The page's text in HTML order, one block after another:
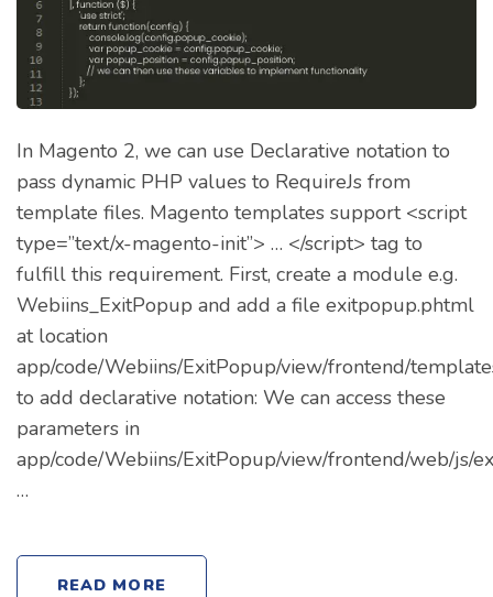
In Magento 2, we can use Declarative notation to
pass dynamic PHP values to RequireJs from
template files. Magento templates support <script
type=”text/x-magento-init”> … </script> tag to
fulfill this requirement. First, create a module e.g.
Webiins_ExitPopup and add a file exitpopup.phtml
at location
app/code/Webiins/ExitPopup/view/frontend/
to add declarative notation: We can access these
parameters in
app/code/Webiins/ExitPopup/view/frontend/web/js/
…
READ MORE